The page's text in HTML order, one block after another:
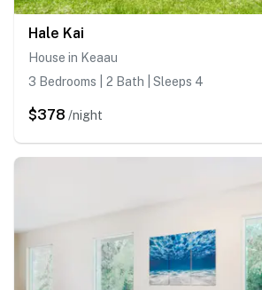
Hale Kai
House in Keaau
3 Bedrooms | 2 Bath | Sleeps 4
$378 /night